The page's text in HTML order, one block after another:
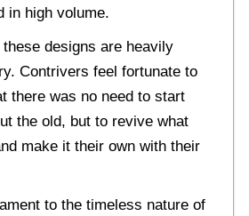
in high volume.
designs are heavily
Contrivers feel fortunate to
there was no need to start
the old, but to revive what
make it their own with their
to the timeless nature of